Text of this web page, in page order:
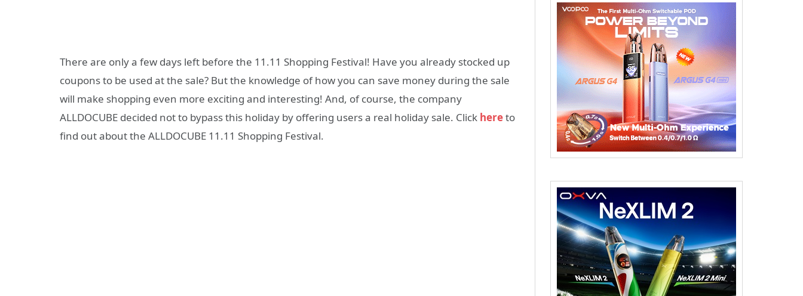
There are only a few days left before the 11.11 Shopping Festival! Have you already stocked up
coupons to be used at the sale? But the knowledge of how you can save money during the sale
will make shopping even more exciting and interesting! And, of course, the company
ALLDOCUBE decided not to bypass this holiday by offering users a real holiday sale. Click hereto
find out about the ALLDOCUBE 11.11 Shopping Festival.